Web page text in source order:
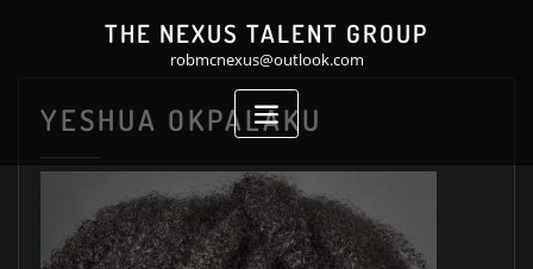
THE NEXUS TALENT GROUP
robmcnexus@outlook.com
YESHUA OKPALAKU